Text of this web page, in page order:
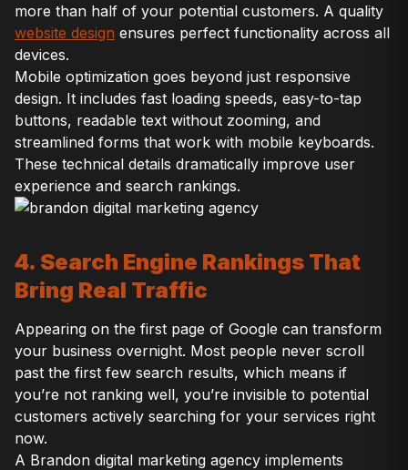
more than half of your potential customers. A quality
website design ensures perfect functionality across all
devices.
Mobile optimization goes beyond just responsive
design. It includes fast loading speeds, easy-to-tap
buttons, readable text without zooming, and
streamlined forms that work with mobile keyboards.
These technical details dramatically improve user
experience and search rankings.
4. Search Engine Rankings That
Bring Real Traffic
Appearing on the first page of Google can transform
your business overnight. Most people never scroll
past the first few search results, which means if
you’re not ranking well, you’re invisible to potential
customers actively searching for your services right
now.
A Brandon digital marketing agency implements